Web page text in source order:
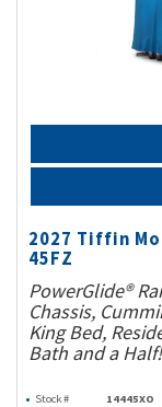
2027 Tiffin
45FZ
PowerGlide®
Chassis,
King Bed,
Bath and a Half!
Stock # 14445XO